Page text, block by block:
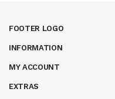
FOOTER LOGO
INFORMATION
MY ACCOUNT
EXTRAS